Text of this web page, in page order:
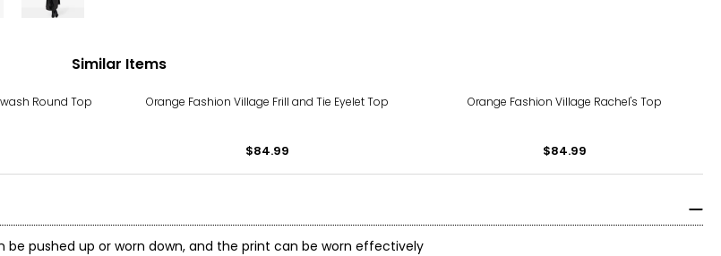
Similar Items
Round Top Orange Fashion Village Frill and Tie Eyelet Top
$84.99
Orange Fashion Village Rachel's Top
$84.99
be pushed up or worn down, and the print can be worn effectively